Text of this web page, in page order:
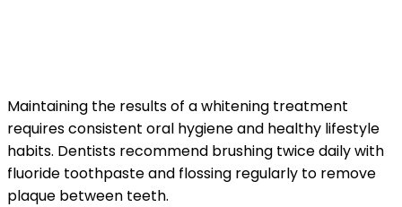
Maintaining the results of a whitening treatment
requires consistent oral hygiene and healthy lifestyle
habits. Dentists recommend brushing twice daily with
fluoride toothpaste and flossing regularly to remove
plaque between teeth.